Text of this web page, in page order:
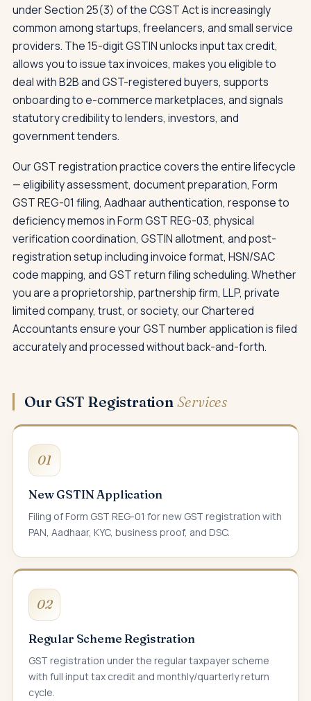
under Section 25(3) of the CGST Act is increasingly
common among startups, freelancers, and small service
providers. The 15-digit GSTIN unlocks input tax credit,
allows you to issue tax invoices, makes you eligible to
deal with B2B and GST-registered buyers, supports
onboarding to e-commerce marketplaces, and signals
statutory credibility to lenders, investors, and
government tenders.
Our GST registration practice covers the entire lifecycle
— eligibility assessment, document preparation, Form
GST REG-01 filing, Aadhaar authentication, response to
deficiency memos in Form GST REG-03, physical
verification coordination, GSTIN allotment, and post-
registration setup including invoice format, HSN/SAC
code mapping, and GST return filing scheduling. Whether
you are a proprietorship, partnership firm, LLP, private
limited company, trust, or society, our Chartered
Accountants ensure your GST number application is filed
accurately and processed without back-and-forth.
Our GST Registration Services
01
New GSTIN Application
Filing of Form GST REG-01 for new GST registration with
PAN, Aadhaar, KYC, business proof, and DSC.
02
Regular Scheme Registration
GST registration under the regular taxpayer scheme
with full input tax credit and monthly/quarterly return
cycle.